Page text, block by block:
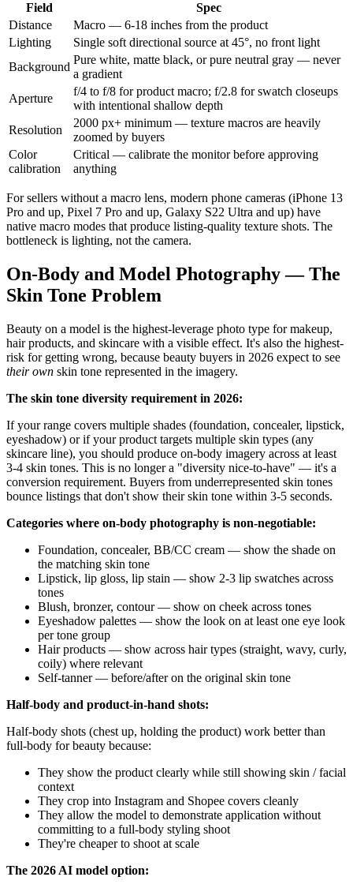
Field
Spec
Distance
Macro — 6-18 inches from the product
Lighting
Single soft directional source at 45°, no front light
Background
Pure white, matte black, or pure neutral gray — never
a gradient
Aperture
f/4 to f/8 for product macro; f/2.8 for swatch closeups
with intentional shallow depth
Resolution
2000 px+ minimum — texture macros are heavily
zoomed by buyers
Color
calibration
Critical — calibrate the monitor before approving
anything
For sellers without a macro lens, modern phone cameras (iPhone 13
Pro and up, Pixel 7 Pro and up, Galaxy S22 Ultra and up) have
native macro modes that produce listing-quality texture shots. The
bottleneck is lighting, not the camera.
On-Body and Model Photography — The
Skin Tone Problem
Beauty on a model is the highest-leverage photo type for makeup,
hair products, and skincare with a visible effect. It's also the highest-
risk for getting wrong, because beauty buyers in 2026 expect to see
their own skin tone represented in the imagery.
The skin tone diversity requirement in 2026:
If your range covers multiple shades (foundation, concealer, lipstick,
eyeshadow) or if your product targets multiple skin types (any
skincare line), you should produce on-body imagery across at least
3-4 skin tones. This is no longer a "diversity nice-to-have" — it's a
conversion requirement. Buyers from underrepresented skin tones
bounce listings that don't show their skin tone within 3-5 seconds.
Categories where on-body photography is non-negotiable:
Foundation, concealer, BB/CC cream — show the shade on
the matching skin tone
Lipstick, lip gloss, lip stain — show 2-3 lip swatches across
tones
Blush, bronzer, contour — show on cheek across tones
Eyeshadow palettes — show the look on at least one eye look
per tone group
Hair products — show across hair types (straight, wavy, curly,
coily) where relevant
Self-tanner — before/after on the original skin tone
Half-body and product-in-hand shots:
Half-body shots (chest up, holding the product) work better than
full-body for beauty because:
They show the product clearly while still showing skin / facial
context
They crop into Instagram and Shopee covers cleanly
They allow the model to demonstrate application without
committing to a full-body styling shoot
They're cheaper to shoot at scale
The 2026 AI model option: